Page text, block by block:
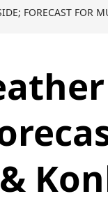
FORECAST FOR